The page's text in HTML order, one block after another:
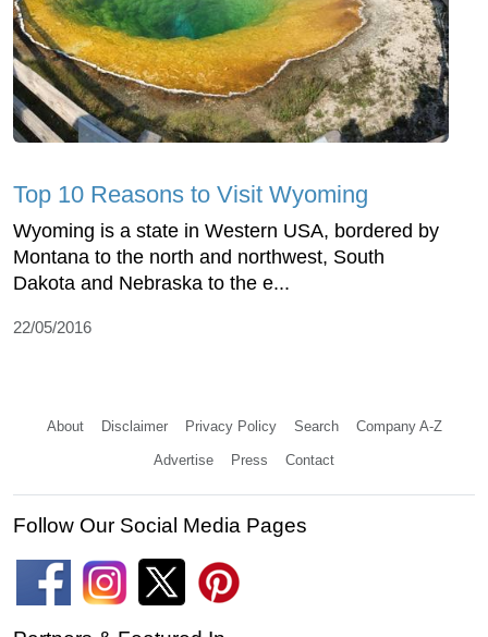
Top 10 Reasons to Visit Wyoming
Wyoming is a state in Western USA, bordered by
Montana to the north and northwest, South
Dakota and Nebraska to the e...
22/05/2016
About Disclaimer Privacy Policy Search Company A-Z
Advertise Press Contact
Follow Our Social Media Pages